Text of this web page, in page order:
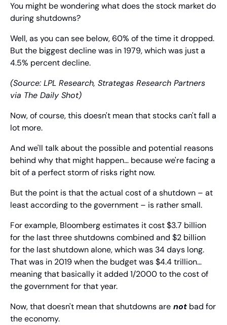
You might be wondering what does the stock market do
during shutdowns?
Well, as you can see below, 60% of the time it dropped.
But the biggest decline was in 1979, which was just a
4.5% percent decline.
(Source: LPL Research, Strategas Research Partners
via The Daily Shot)
Now, of course, this doesn't mean that stocks can't fall a
lot more.
And we'll talk about the possible and potential reasons
behind why that might happen… because we're facing a
bit of a perfect storm of risks right now.
But the point is that the actual cost of a shutdown – at
least according to the government – is rather small.
For example, Bloomberg estimates it cost $3.7 billion
for the last three shutdowns combined and $2 billion
for the last shutdown alone, which was 34 days long.
That was in 2019 when the budget was $4.4 trillion…
meaning that basically it added 1/2000 to the cost of
the government for that year.
Now, that doesn't mean that shutdowns are not bad for
the economy.